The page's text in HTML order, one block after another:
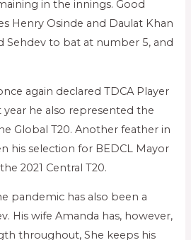
in the innings. Good
Henry Osinde and Daulat Khan
Sehdev to bat at number 5, and
again declared TDCA Player
year he also represented the
Global T20. Another feather in
his selection for BEDCL Mayor
2021 Central T20.
pandemic has also been a
His wife Amanda has, however,
throughout, She keeps his